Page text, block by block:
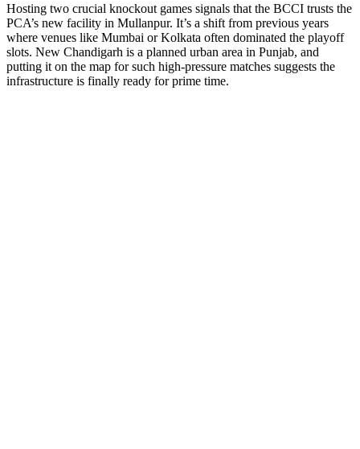
Hosting two crucial knockout games signals that the BCCI trusts the
PCA’s new facility in Mullanpur. It’s a shift from previous years
where venues like Mumbai or Kolkata often dominated the playoff
slots. New Chandigarh is a planned urban area in Punjab, and
putting it on the map for such high-pressure matches suggests the
infrastructure is finally ready for prime time.